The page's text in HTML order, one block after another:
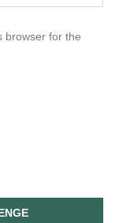
browser for the